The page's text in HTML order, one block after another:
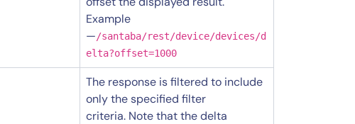
Example
—/santaba/rest/device/devices/d
elta?offset=1000
The response is filtered to include
only the specified filter
criteria. Note that the delta